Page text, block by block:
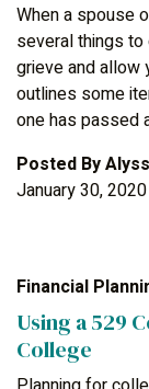
When a spouse
several things
grieve and allow
outlines some
one has passed
Posted By
January 30, 2020
Financial
Using a 529
College